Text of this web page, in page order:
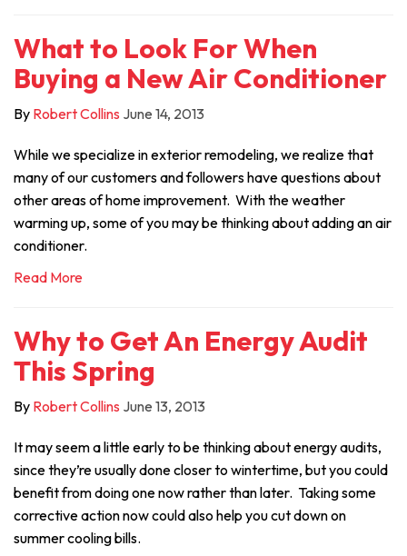
What to Look For When
Buying a New Air Conditioner
By Robert Collins June 14, 2013
While we specialize in exterior remodeling, we realize that
many of our customers and followers have questions about
other areas of home improvement. With the weather
warming up, some of you may be thinking about adding an air
conditioner.
Read More
Why to Get An Energy Audit
This Spring
By Robert Collins June 13, 2013
It may seem a little early to be thinking about energy audits,
since they’re usually done closer to wintertime, but you could
benefit from doing one now rather than later. Taking some
corrective action now could also help you cut down on
summer cooling bills.